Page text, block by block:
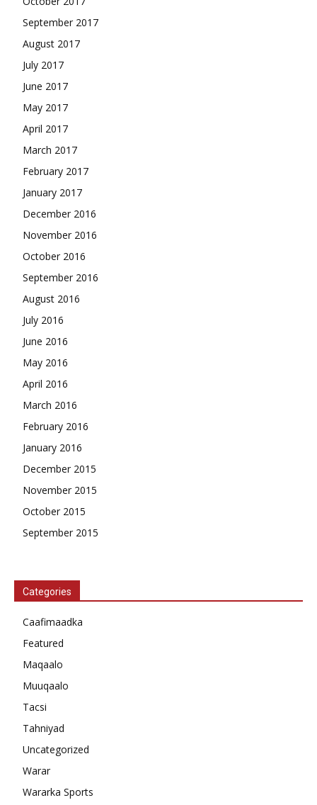
September 2017
August 2017
July 2017
June 2017
May 2017
April 2017
March 2017
February 2017
January 2017
December 2016
November 2016
October 2016
September 2016
August 2016
July 2016
June 2016
May 2016
April 2016
March 2016
February 2016
January 2016
December 2015
November 2015
October 2015
September 2015
Categories
Caafimaadka
Featured
Maqaalo
Muuqaalo
Tacsi
Tahniyad
Uncategorized
Warar
Wararka Sports